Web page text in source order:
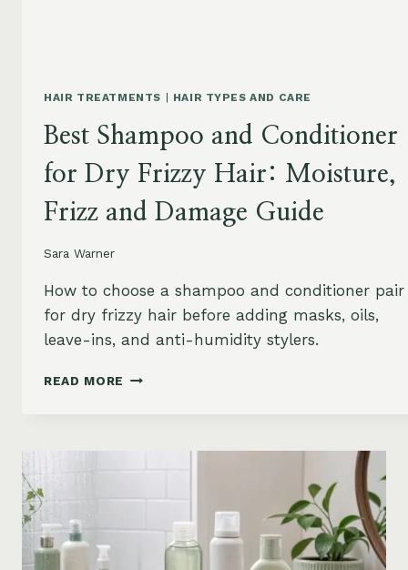
HAIR TREATMENTS | HAIR TYPES AND CARE
Best Shampoo and Conditioner
for Dry Frizzy Hair: Moisture,
Frizz and Damage Guide
Sara Warner
How to choose a shampoo and conditioner pair
for dry frizzy hair before adding masks, oils,
leave-ins, and anti-humidity stylers.
READ MORE BEST
DRY
MOISTURE,